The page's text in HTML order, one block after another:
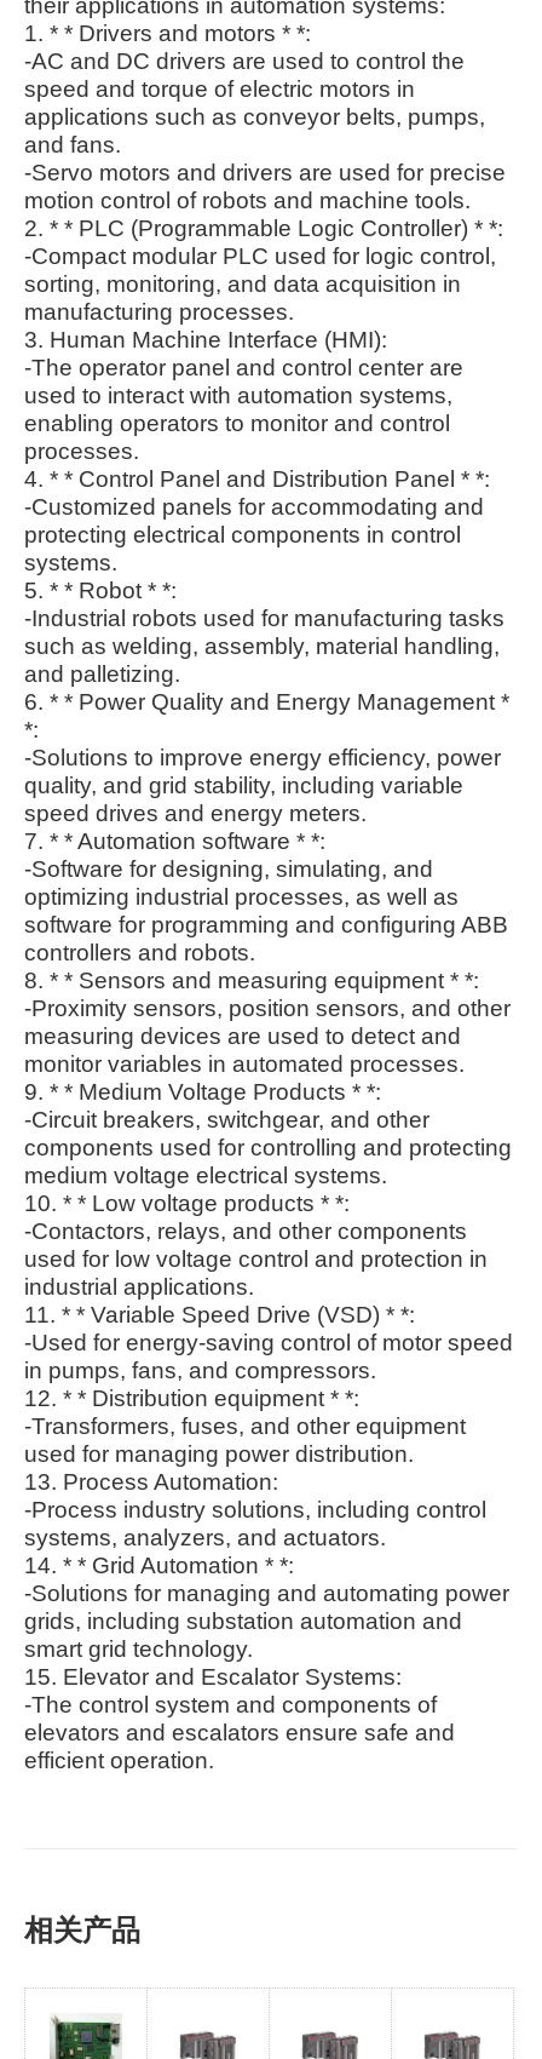
their applications in automation systems:
1. * * Drivers and motors * *:
-AC and DC drivers are used to control the
speed and torque of electric motors in
applications such as conveyor belts, pumps,
and fans.
-Servo motors and drivers are used for precise
motion control of robots and machine tools.
2. * * PLC (Programmable Logic Controller) * *:
-Compact modular PLC used for logic control,
sorting, monitoring, and data acquisition in
manufacturing processes.
3. Human Machine Interface (HMI):
-The operator panel and control center are
used to interact with automation systems,
enabling operators to monitor and control
processes.
4. * * Control Panel and Distribution Panel * *:
-Customized panels for accommodating and
protecting electrical components in control
systems.
5. * * Robot * *:
-Industrial robots used for manufacturing tasks
such as welding, assembly, material handling,
and palletizing.
6. * * Power Quality and Energy Management *
*:
-Solutions to improve energy efficiency, power
quality, and grid stability, including variable
speed drives and energy meters.
7. * * Automation software * *:
-Software for designing, simulating, and
optimizing industrial processes, as well as
software for programming and configuring ABB
controllers and robots.
8. * * Sensors and measuring equipment * *:
-Proximity sensors, position sensors, and other
measuring devices are used to detect and
monitor variables in automated processes.
9. * * Medium Voltage Products * *:
-Circuit breakers, switchgear, and other
components used for controlling and protecting
medium voltage electrical systems.
10. * * Low voltage products * *:
-Contactors, relays, and other components
used for low voltage control and protection in
industrial applications.
11. * * Variable Speed Drive (VSD) * *:
-Used for energy-saving control of motor speed
in pumps, fans, and compressors.
12. * * Distribution equipment * *:
-Transformers, fuses, and other equipment
used for managing power distribution.
13. Process Automation:
-Process industry solutions, including control
systems, analyzers, and actuators.
14. * * Grid Automation * *:
-Solutions for managing and automating power
grids, including substation automation and
smart grid technology.
15. Elevator and Escalator Systems:
-The control system and components of
elevators and escalators ensure safe and
efficient operation.
相关产品